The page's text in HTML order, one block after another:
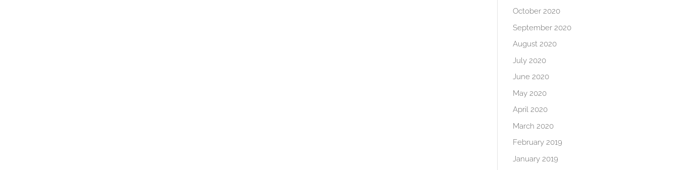
October 2020
September 2020
August 2020
July 2020
June 2020
May 2020
April 2020
March 2020
February 2019
January 2019